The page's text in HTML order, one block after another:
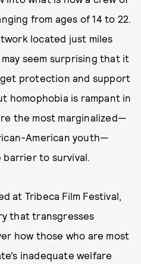
from ages of 14 to 22.
located just miles
seem surprising that it
protection and support
homophobia is rampant in
the most marginalized—
American youth—
barrier to survival.
at Tribeca Film Festival,
that transgresses
how those who are most
inadequate welfare